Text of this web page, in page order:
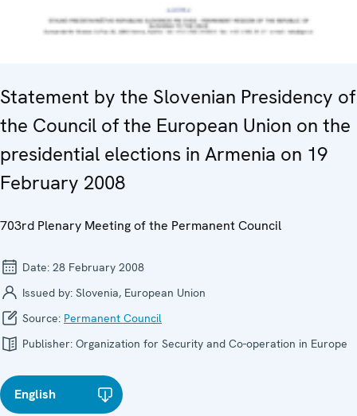
Statement by the Slovenian Presidency of
the Council of the European Union on the
presidential elections in Armenia on 19
February 2008
703rd Plenary Meeting of the Permanent Council
Date: 28 February 2008
Issued by: Slovenia, European Union
Source: Permanent Council
Publisher: Organization for Security and Co-operation in Europe
English